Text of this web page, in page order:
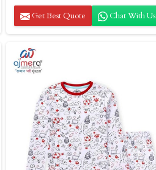
Get Best Quote Chat With Us